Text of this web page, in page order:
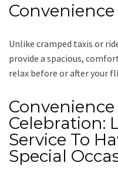
Convenience
Unlike cramped taxis or
provide a spacious,
relax before or after your
Celebration:
Service To
Special